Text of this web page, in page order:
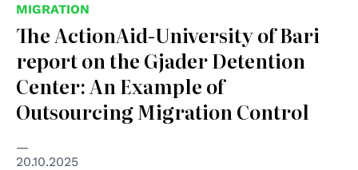
MIGRATION
The ActionAid-University of Bari
report on the Gjader Detention
Center: An Example of
Outsourcing Migration Control
20.10.2025